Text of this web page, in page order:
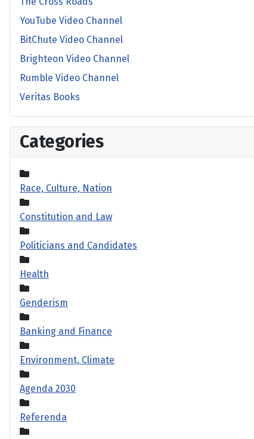
YouTube Video Channel
BitChute Video Channel
Brighteon Video Channel
Rumble Video Channel
Veritas Books
Categories
Race, Culture, Nation
Constitution and Law
Politicians and Candidates
Health
Genderism
Banking and Finance
Environment, Climate
Agenda 2030
Referenda